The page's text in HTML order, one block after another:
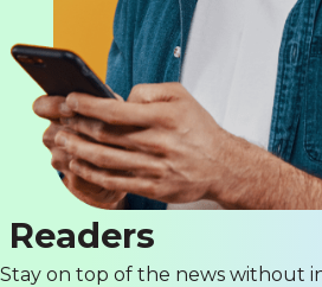
Readers
Stay on top of the news without